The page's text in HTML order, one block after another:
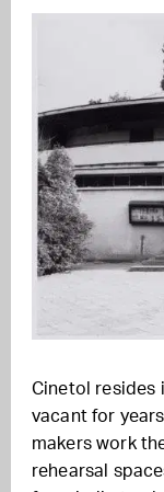
Cinetol resides
vacant for
makers work
rehearsal